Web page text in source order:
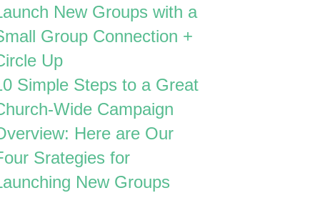
New Groups with a
Group Connection +
Up
Simple Steps to a Great
Wide Campaign
Here are Our
Srategies for
New Groups